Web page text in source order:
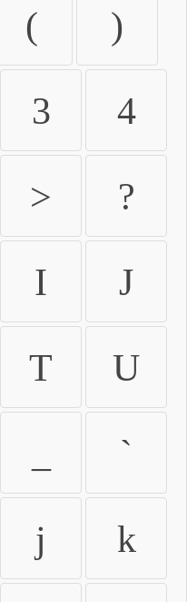
( )
3 4
> ?
I J
T U
`
j k